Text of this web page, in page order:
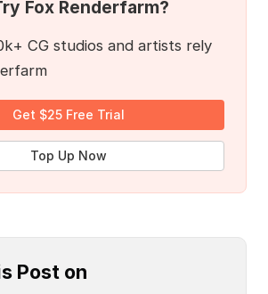
Fox Renderfarm?
CG studios and artists rely
Get $25 Free Trial
Top Up Now
Post on